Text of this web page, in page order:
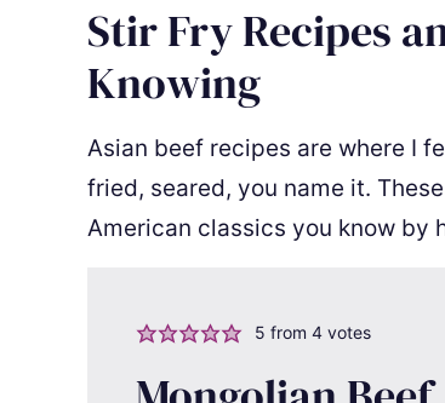
Stir Fry Recipes
Knowing
Asian beef recipes are where I
fried, seared, you name it.
American classics you know by
5 from 4votes